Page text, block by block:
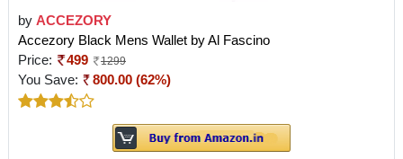
by ACCEZORY
Accezory Black Mens Wallet by Al Fascino
Price:
499 1299
You Save: 800.00 (62%)